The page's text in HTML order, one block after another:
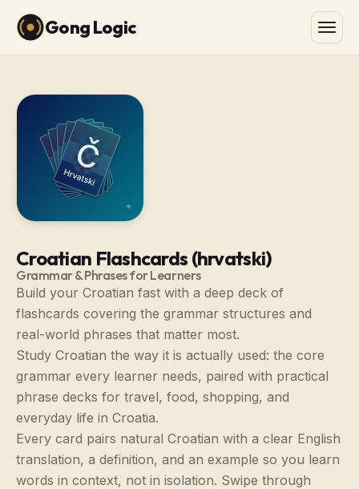
Gong Logic
Croatian Flashcards (hrvatski)
Grammar & Phrases for Learners
Build your Croatian fast with a deep deck of
flashcards covering the grammar structures and
real-world phrases that matter most.
Study Croatian the way it is actually used: the core
grammar every learner needs, paired with practical
phrase decks for travel, food, shopping, and
everyday life in Croatia.
Every card pairs natural Croatian with a clear English
translation, a definition, and an example so you learn
words in context, not in isolation. Swipe through